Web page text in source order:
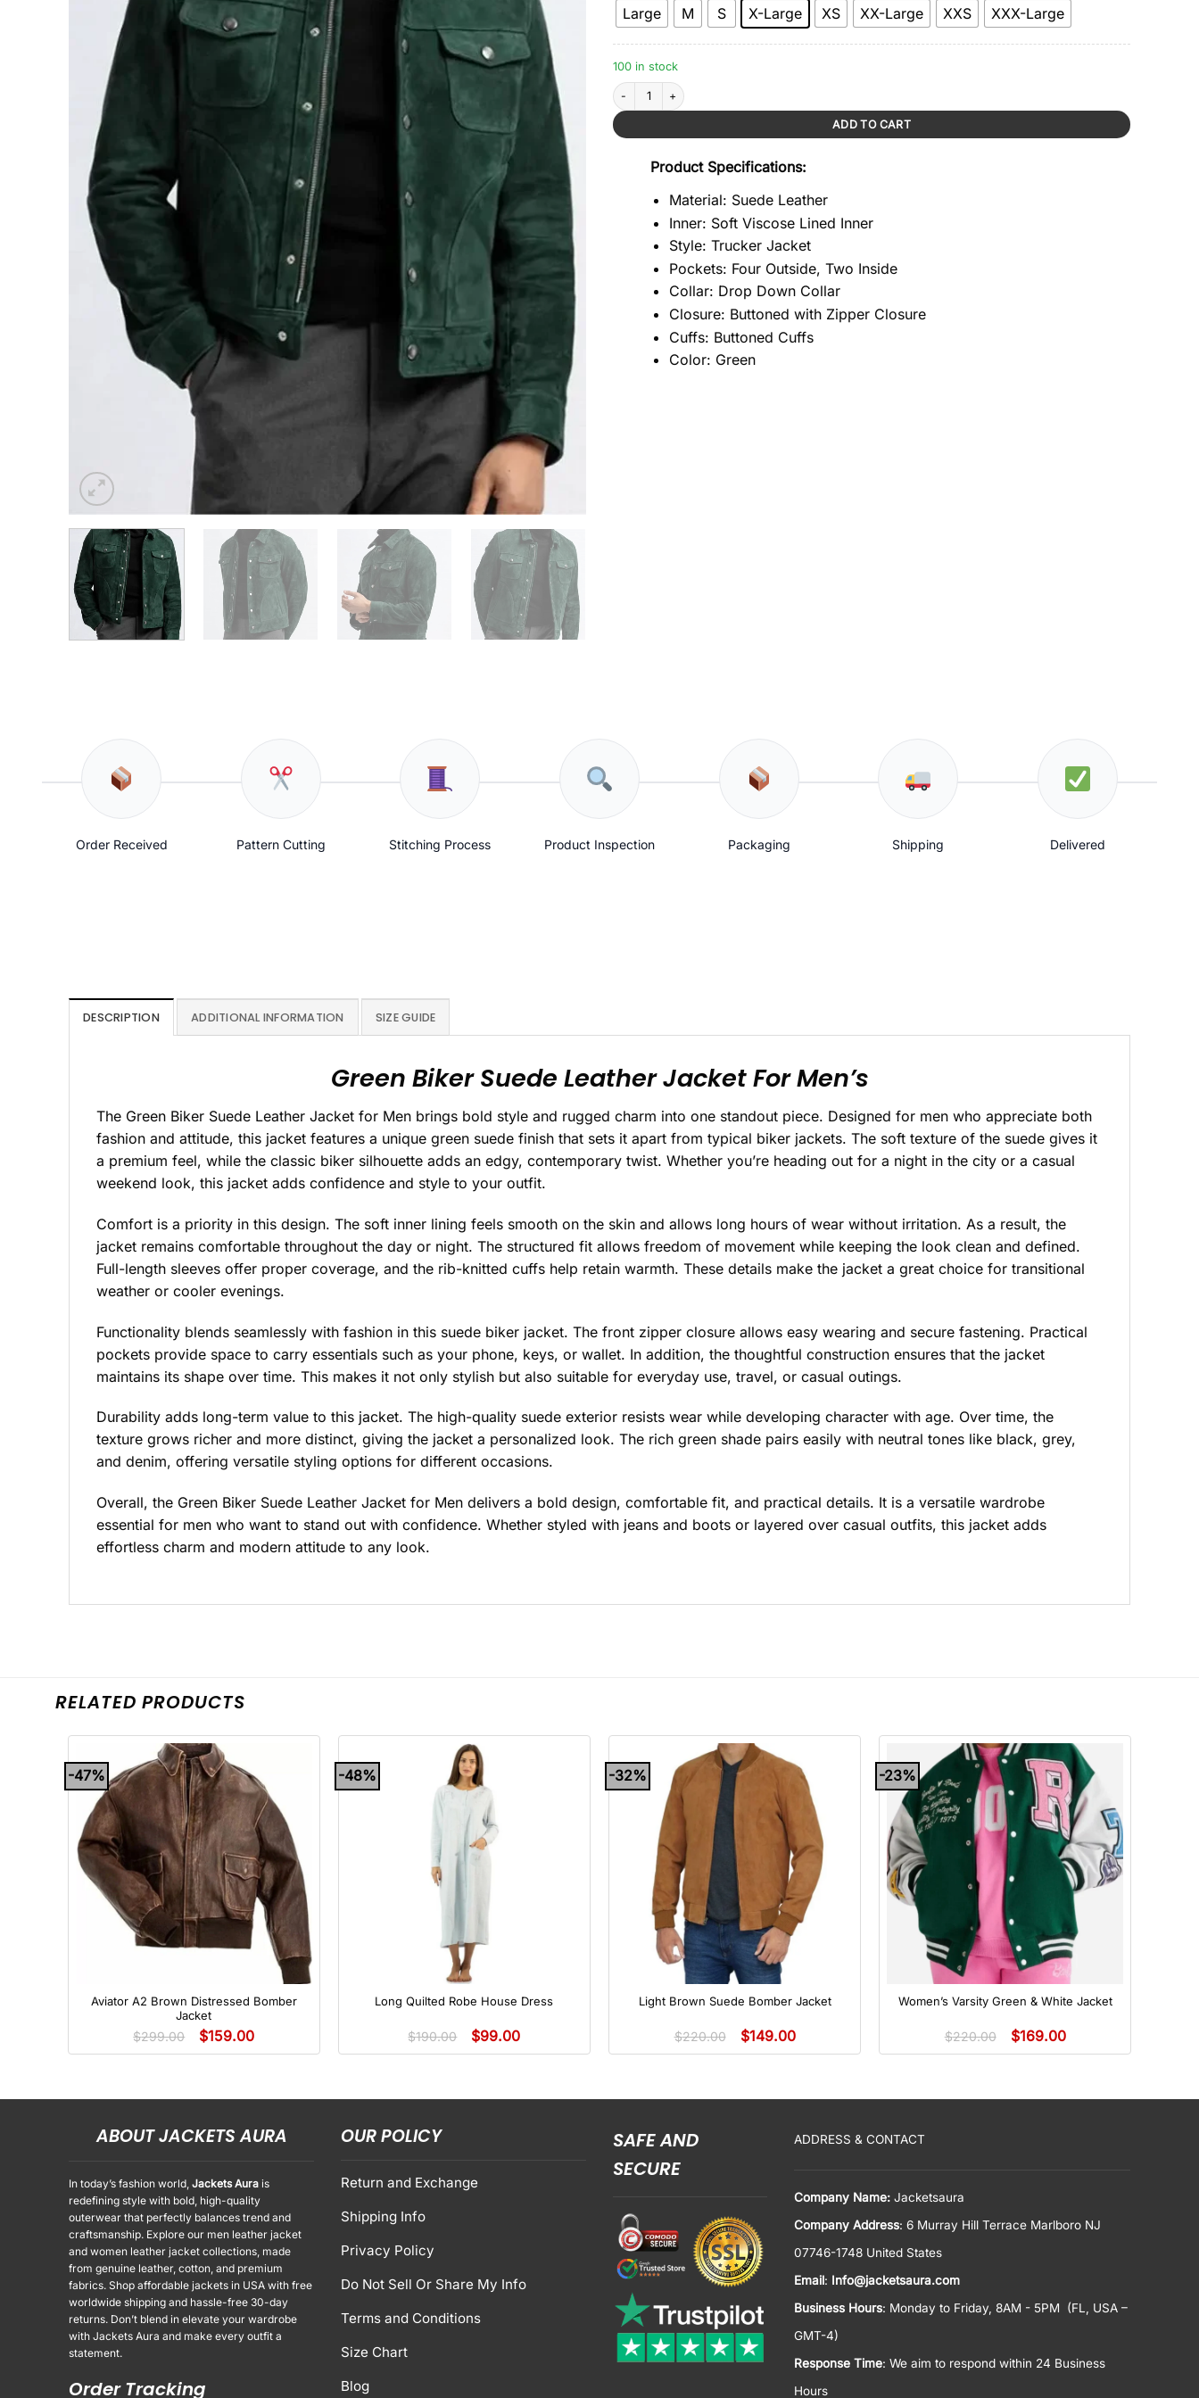
Large M S X-Large XS XX-Large XXS XXX-Large
100 in stock
Green Biker Suede Leather Jacket quantity
ADD TO CART
Product Specifications:
Material: Suede Leather
Inner: Soft Viscose Lined Inner
Style: Trucker Jacket
Pockets: Four Outside, Two Inside
Collar: Drop Down Collar
Closure: Buttoned with Zipper Closure
Cuffs: Buttoned Cuffs
Color: Green
Order Received Pattern Cutting Stitching Process Product Inspection Packaging Shipping Delivered
DESCRIPTION ADDITIONAL INFORMATION SIZE GUIDE
Green Biker Suede Leather Jacket For Men’s
The Green Biker Suede Leather Jacket for Men brings bold style and rugged charm into one standout piece. Designed for men who appreciate both
fashion and attitude, this jacket features a unique green suede finish that sets it apart from typical biker jackets. The soft texture of the suede gives it
a premium feel, while the classic biker silhouette adds an edgy, contemporary twist. Whether you’re heading out for a night in the city or a casual
weekend look, this jacket adds confidence and style to your outfit.
Comfort is a priority in this design. The soft inner lining feels smooth on the skin and allows long hours of wear without irritation. As a result, the
jacket remains comfortable throughout the day or night. The structured fit allows freedom of movement while keeping the look clean and defined.
Full-length sleeves offer proper coverage, and the rib-knitted cuffs help retain warmth. These details make the jacket a great choice for transitional
weather or cooler evenings.
Functionality blends seamlessly with fashion in this suede biker jacket. The front zipper closure allows easy wearing and secure fastening. Practical
pockets provide space to carry essentials such as your phone, keys, or wallet. In addition, the thoughtful construction ensures that the jacket
maintains its shape over time. This makes it not only stylish but also suitable for everyday use, travel, or casual outings.
Durability adds long-term value to this jacket. The high-quality suede exterior resists wear while developing character with age. Over time, the
texture grows richer and more distinct, giving the jacket a personalized look. The rich green shade pairs easily with neutral tones like black, grey,
and denim, offering versatile styling options for different occasions.
Overall, the Green Biker Suede Leather Jacket for Men delivers a bold design, comfortable fit, and practical details. It is a versatile wardrobe
essential for men who want to stand out with confidence. Whether styled with jeans and boots or layered over casual outfits, this jacket adds
effortless charm and modern attitude to any look.
RELATED PRODUCTS
-47%
Aviator A2 Brown Distressed Bomber
Jacket
$299.00 $159.00
-48%
Long Quilted Robe House Dress
$190.00 $99.00
-32%
Light Brown Suede Bomber Jacket
$220.00 $149.00
-23%
Women’s Varsity Green & White Jacket
$220.00 $169.00
ABOUT JACKETS AURA
In today’s fashion world, Jackets Aura is
redefining style with bold, high-quality
outerwear that perfectly balances trend and
craftsmanship. Explore our men leather jacket
and women leather jacket collections, made
from genuine leather, cotton, and premium
fabrics. Shop affordable jackets in USA with free
worldwide shipping and hassle-free 30-day
returns. Don’t blend in elevate your wardrobe
with Jackets Aura and make every outfit a
statement.
Order Tracking
OUR POLICY
Return and Exchange
Shipping Info
Privacy Policy
Do Not Sell Or Share My Info
Terms and Conditions
Size Chart
Blog
SAFE AND
SECURE
ADDRESS & CONTACT
Company Name: Jacketsaura
Company Address: 6 Murray Hill Terrace Marlboro NJ
07746-1748 United States
Email: Info@jacketsaura.com
Business Hours: Monday to Friday, 8AM - 5PM
(FL, USA –
GMT-4)
Response Time: We aim to respond within 24 Business
Hours